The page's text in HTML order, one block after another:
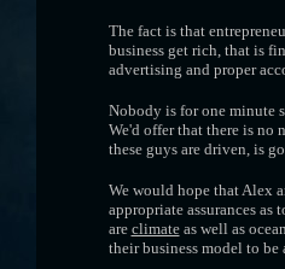
The fact is that
business get rich, that is
advertising and proper
Nobody is for one minute
We'd offer that there is no
these guys are driven, is
We would hope that Alex
appropriate assurances
are climateas well as
their business model to